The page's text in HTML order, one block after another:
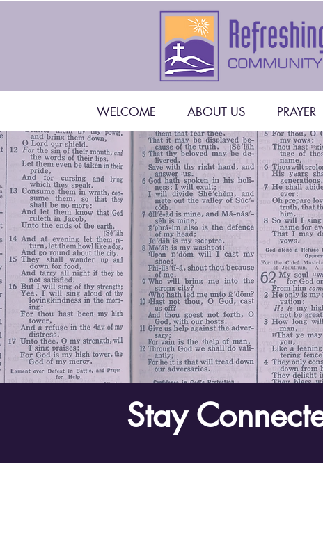
WELCOME ABOUT US PRAYER
Stay